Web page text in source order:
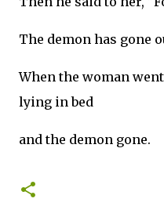
The demon has gone
When the woman
lying in bed
and the demon gone.